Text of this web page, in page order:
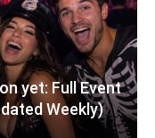
yet: Full Event
Weekly)